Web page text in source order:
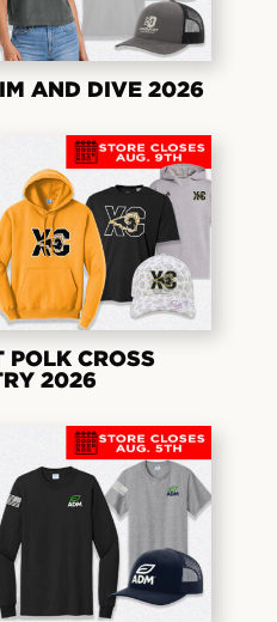
AND DIVE 2026
POLK CROSS
2026